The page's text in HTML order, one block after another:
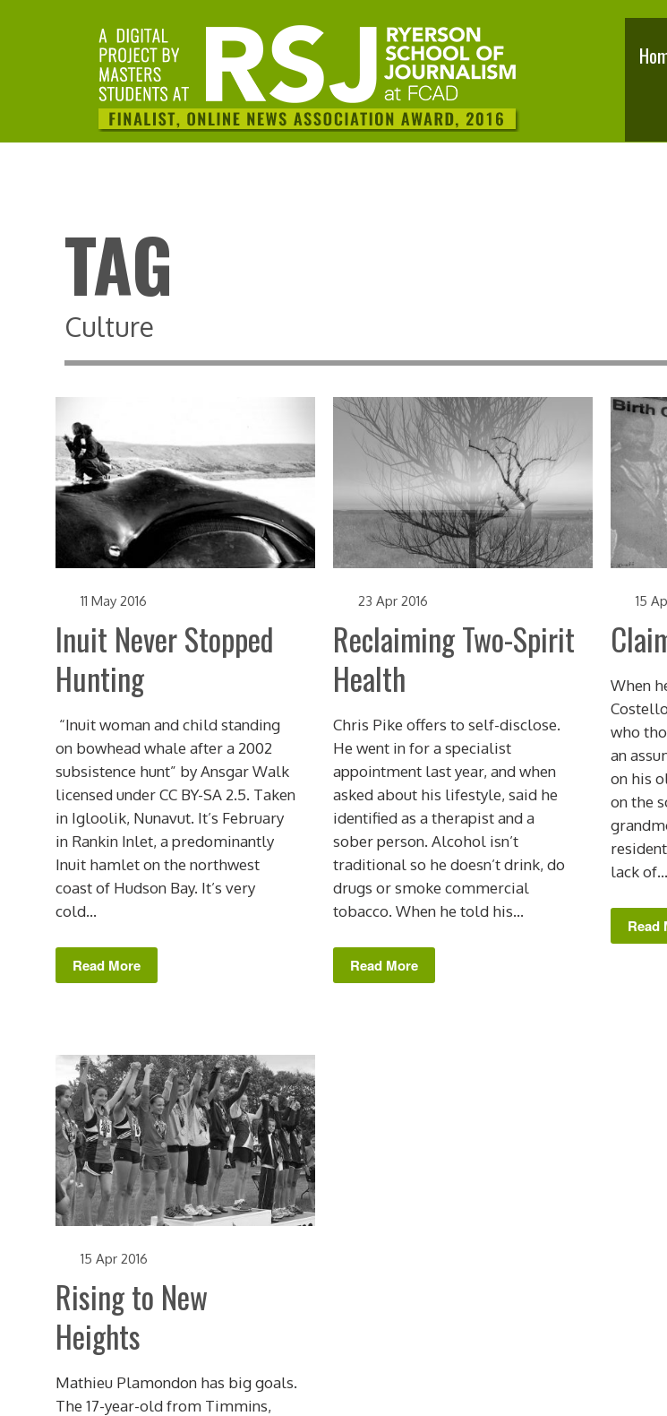
TAG
Culture
11 May 2016
Inuit Never Stopped
Hunting
“Inuit woman and child standing
on bowhead whale after a 2002
subsistence hunt” by Ansgar Walk
licensed under CC BY-SA 2.5. Taken
in Igloolik, Nunavut. It’s February
in Rankin Inlet, a predominantly
Inuit hamlet on the northwest
coast of Hudson Bay. It’s very
cold...
Read More
23 Apr 2016
Reclaiming Two-Spirit
Health
Chris Pike offers to self-disclose.
He went in for a specialist
appointment last year, and when
asked about his lifestyle, said he
identified as a therapist and a
sober person. Alcohol isn’t
traditional so he doesn’t drink, do
drugs or smoke commercial
tobacco. When he told his...
Read More
15
When
who
an
on his
on the
lack of...
Read
15 Apr 2016
Rising to New
Heights
Mathieu Plamondon has big goals.
The 17-year-old from Timmins,